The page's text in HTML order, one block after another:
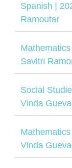
Spanish |
Ramoutar
Savitri
Social
Vinda
Vinda